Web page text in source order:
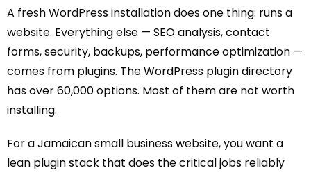
A fresh WordPress installation does one thing: runs a
website. Everything else — SEO analysis, contact
forms, security, backups, performance optimization —
comes from plugins. The WordPress plugin directory
has over 60,000 options. Most of them are not worth
installing.
For a Jamaican small business website, you want a
lean plugin stack that does the critical jobs reliably